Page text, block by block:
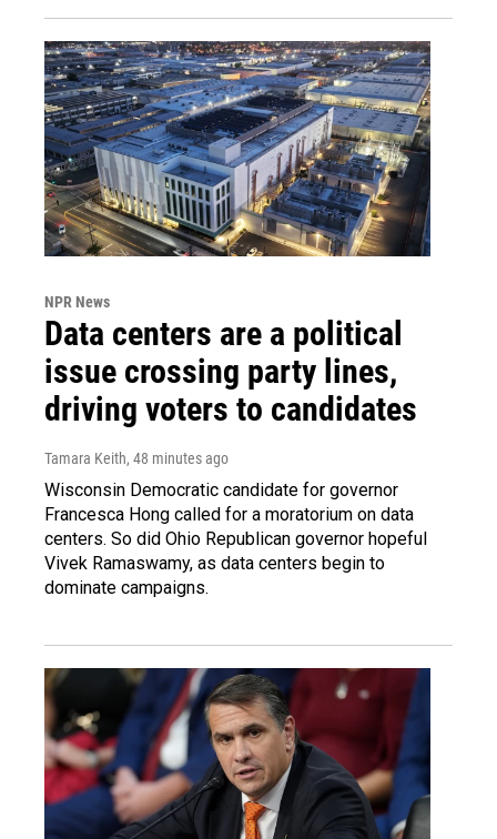
NPR News
Data centers are a political
issue crossing party lines,
driving voters to candidates
Tamara Keith, 48 minutes ago
Wisconsin Democratic candidate for governor
Francesca Hong called for a moratorium on data
centers. So did Ohio Republican governor hopeful
Vivek Ramaswamy, as data centers begin to
dominate campaigns.